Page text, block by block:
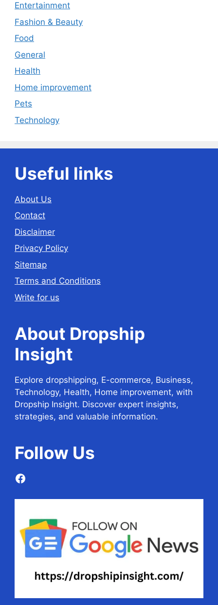
Entertainment
Fashion & Beauty
Food
General
Health
Home improvement
Pets
Technology
Useful links
About Us
Contact
Disclaimer
Privacy Policy
Sitemap
Terms and Conditions
Write for us
About Dropship
Insight
Explore dropshipping, E-commerce, Business,
Technology, Health, Home improvement, with
Dropship Insight. Discover expert insights,
strategies, and valuable information.
Follow Us
Facebook